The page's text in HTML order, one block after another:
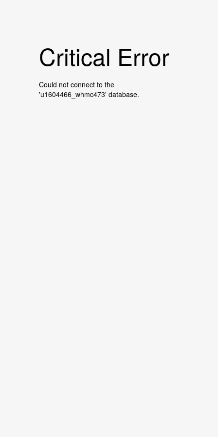
Critical Error
Could not connect to the
'u1604466_whmc473' database.